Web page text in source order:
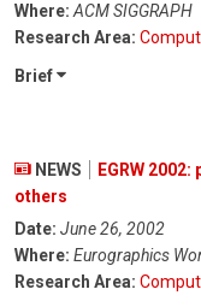
Where: ACM SIGGRAPH
Research Area:
Brief
NEWS
EGRW
others
Date: June 26, 2002
Where: Eurographics
Research Area: